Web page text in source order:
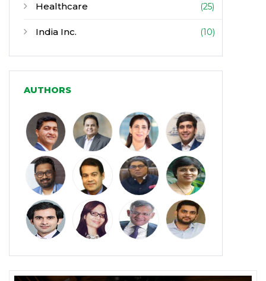
Healthcare (25)
India Inc. (10)
Infrastructure (30)
Micro, Small & Medium Enterprises
(MSMEs)
(15)
Miscellaneous (31)
Perspectives from India
Pharmaceuticals (5)
Real Estate (18)
AUTHORS